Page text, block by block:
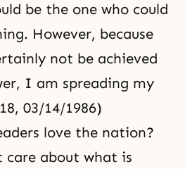
be the one who could
However, because
not be achieved
I am spreading my
03/14/1986)
love the nation?
care about what is